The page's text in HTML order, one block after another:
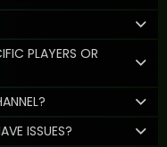
PLAYERS OR
ISSUES?